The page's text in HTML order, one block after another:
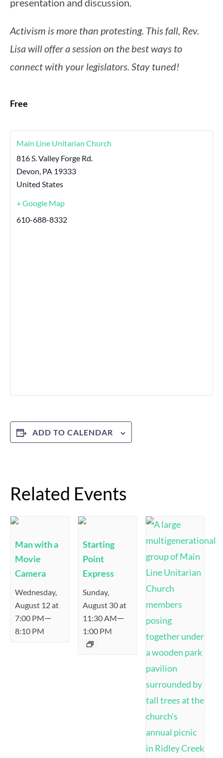
presentation and discussion.
Activism is more than protesting. This fall, Rev.
Lisa will offer a session on the best ways to
connect with your legislators. Stay tuned!
Free
Main Line Unitarian Church
816 S. Valley Forge Rd.
Devon, PA 19333
United States
+ Google Map
610-688-8332
ADD TO CALENDAR
Related Events
Man with a
Movie
Camera
Wednesday,
August 12 at
7:00 PM—
8:10 PM
Starting
Point
Express
Sunday,
August 30 at
11:30 AM—
1:00 PM